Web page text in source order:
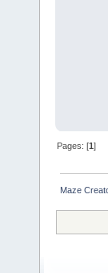
Pages: [1]
Maze